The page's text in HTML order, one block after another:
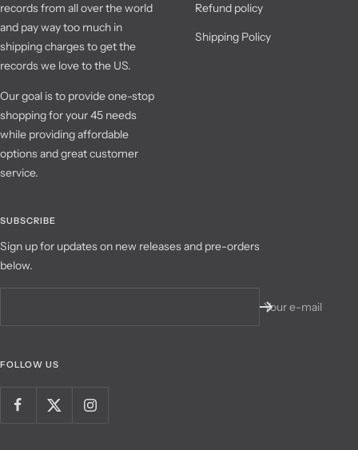
records from all over the world
and pay way too much in
shipping charges to get the
records we love to the US.
Our goal is to provide one-stop
shopping for your 45 needs
while providing affordable
options and great customer
service.
Refund policy
Shipping Policy
SUBSCRIBE
Sign up for updates on new releases and pre-orders
below.
Your e-mail
FOLLOW US